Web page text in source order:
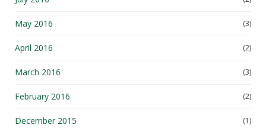
May 2016 (3)
April 2016 (2)
March 2016 (3)
February 2016 (2)
December 2015 (1)